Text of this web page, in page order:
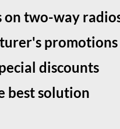
on two-way
promotions
discounts
best solution